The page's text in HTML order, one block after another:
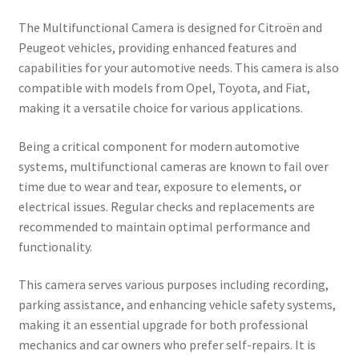
The Multifunctional Camera is designed for Citroën and
Peugeot vehicles, providing enhanced features and
capabilities for your automotive needs. This camera is also
compatible with models from Opel, Toyota, and Fiat,
making it a versatile choice for various applications.
Being a critical component for modern automotive
systems, multifunctional cameras are known to fail over
time due to wear and tear, exposure to elements, or
electrical issues. Regular checks and replacements are
recommended to maintain optimal performance and
functionality.
This camera serves various purposes including recording,
parking assistance, and enhancing vehicle safety systems,
making it an essential upgrade for both professional
mechanics and car owners who prefer self-repairs. It is